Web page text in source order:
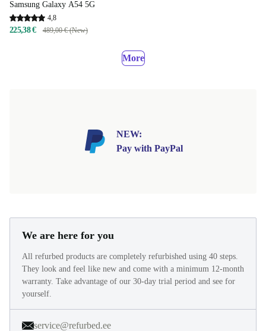
Samsung Galaxy A54 5G
4,8
225,38 € 489,00 € (New)
More
NEW:
Pay with PayPal
We are here for you
All refurbed products are completely refurbished using 40 steps.
They look and feel like new and come with a minimum 12-month
warranty. Take advantage of our 30-day trial period and see for
yourself.
service@refurbed.ee